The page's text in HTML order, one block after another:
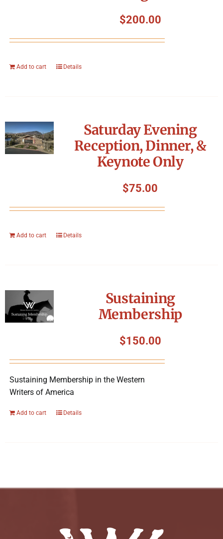
$200.00
Add to cart Details
Saturday Evening
Reception, Dinner, &
Keynote Only
$75.00
Add to cart Details
Sustaining
Membership
$150.00
Sustaining Membership in the Western
Writers of America
Add to cart Details